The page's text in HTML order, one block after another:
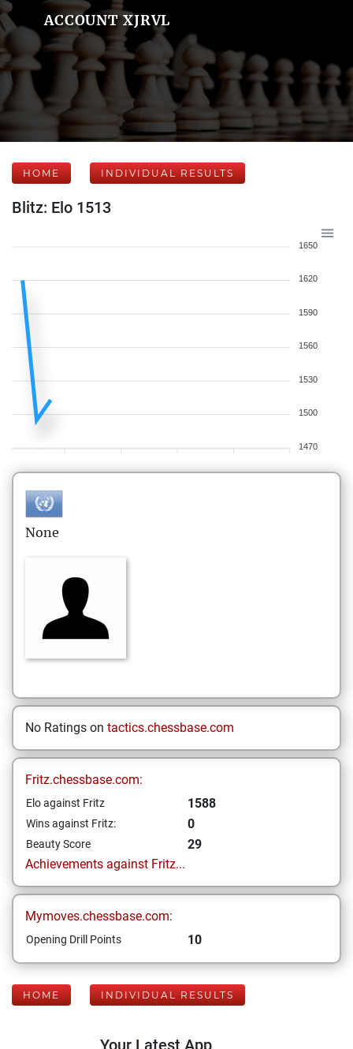
ACCOUNT XJRVL
HOME INDIVIDUAL RESULTS
Blitz: Elo 1513
1650
1620
1590
1560
1530
1500
1470
None
No Ratings on tactics.chessbase.com
Fritz.chessbase.com:
Elo against Fritz 1588
Wins against Fritz: 0
Beauty Score
29
Achievements against Fritz...
Mymoves.chessbase.com:
Opening Drill Points 10
HOME INDIVIDUAL RESULTS
Your Latest App